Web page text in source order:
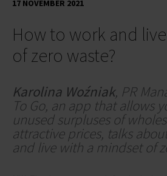
How to work and
of zero waste?
17 NOVEMBER 2021
Karolina Woźniak, PR
To Go, an app that allows
unused surpluses of
attractive prices, talks
and live with a mindset of